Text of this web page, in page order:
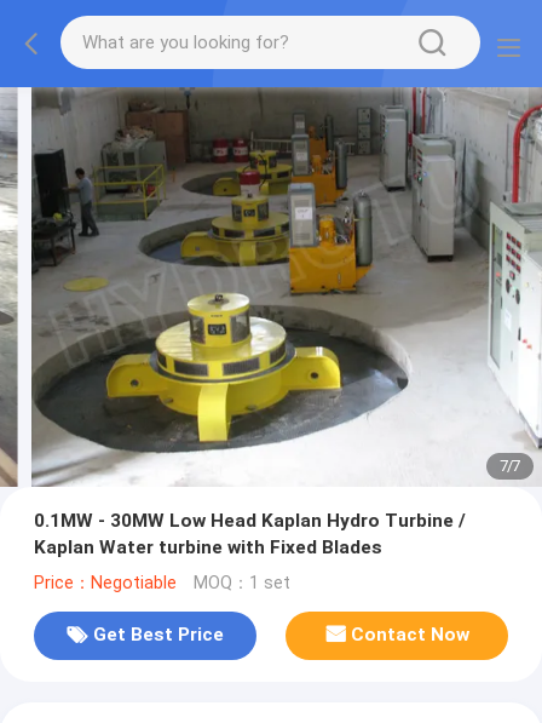
7/7
0.1MW - 30MW Low Head Kaplan Hydro Turbine /
Kaplan Water turbine with Fixed Blades
Price：Negotiable MOQ：1 set
Get Best Price Contact Now